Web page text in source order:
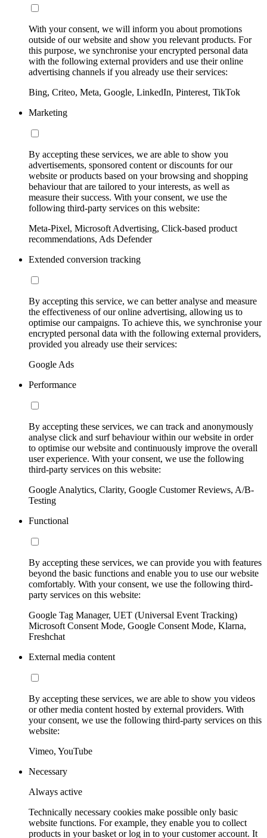
With your consent, we will inform you about promotions
outside of our website and show you relevant products. For
this purpose, we synchronise your encrypted personal data
with the following external providers and use their online
advertising channels if you already use their services:
Bing, Criteo, Meta, Google, LinkedIn, Pinterest, TikTok
Marketing
By accepting these services, we are able to show you
advertisements, sponsored content or discounts for our
website or products based on your browsing and shopping
behaviour that are tailored to your interests, as well as
measure their success. With your consent, we use the
following third-party services on this website:
Meta-Pixel, Microsoft Advertising, Click-based product
recommendations, Ads Defender
Extended conversion tracking
By accepting this service, we can better analyse and measure
the effectiveness of our online advertising, allowing us to
optimise our campaigns. To achieve this, we synchronise your
encrypted personal data with the following external providers,
provided you already use their services:
Google Ads
Performance
By accepting these services, we can track and anonymously
analyse click and surf behaviour within our website in order
to optimise our website and continuously improve the overall
user experience. With your consent, we use the following
third-party services on this website:
Google Analytics, Clarity, Google Customer Reviews, A/B-
Testing
Functional
By accepting these services, we can provide you with features
beyond the basic functions and enable you to use our website
comfortably. With your consent, we use the following third-
party services on this website:
Google Tag Manager, UET (Universal Event Tracking)
Microsoft Consent Mode, Google Consent Mode, Klarna,
Freshchat
External media content
By accepting these services, we are able to show you videos
or other media content hosted by external providers. With
your consent, we use the following third-party services on this
website:
Vimeo, YouTube
Necessary
Always active
Technically necessary cookies make possible only basic
website functions. For example, they enable you to collect
products in your basket or log in to your customer account. It